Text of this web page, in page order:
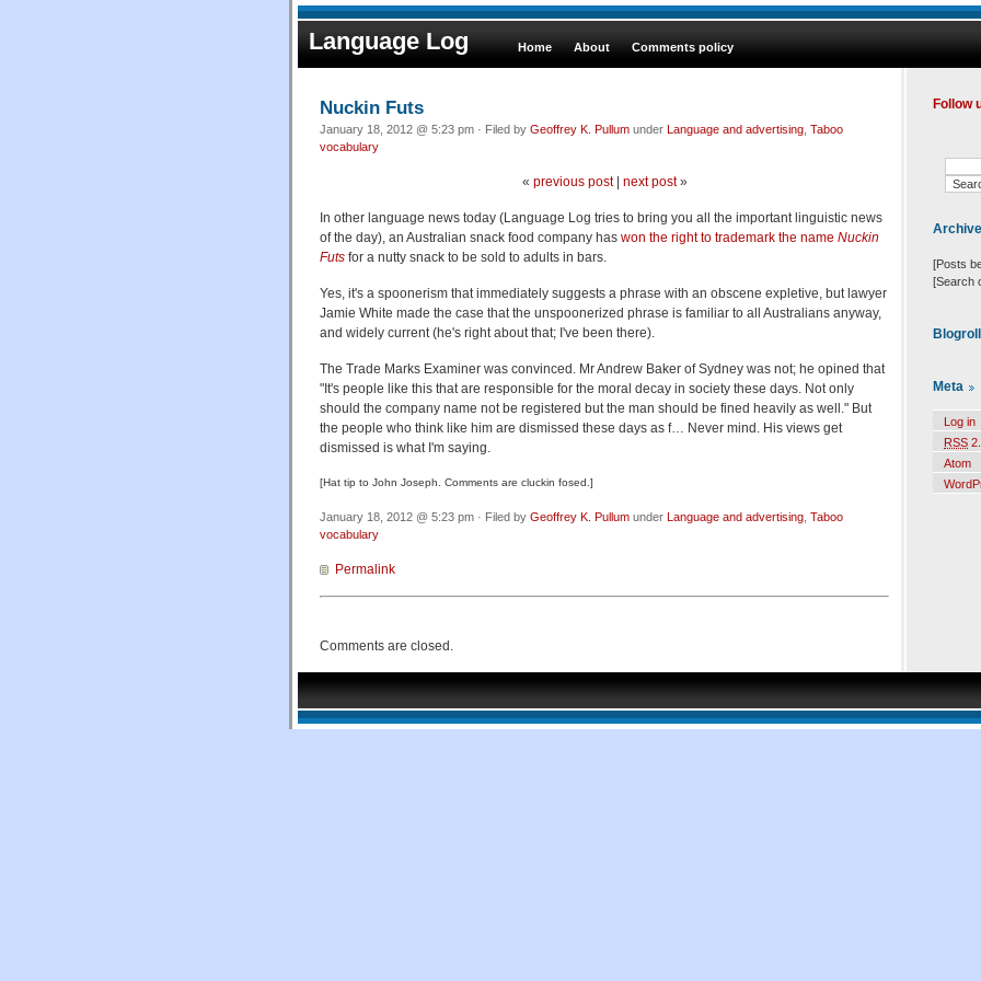
Language Log Home About Comments policy
Nuckin Futs
January 18, 2012 @ 5:23 pm · Filed by Geoffrey K. Pullum under Language and advertising Taboo
vocabulary
« previous post| next post»
In other language news today (Language Log tries to bring you all the important linguistic news
of the day), an Australian snack food company has won the right to trademark the name Nuckin
Futs for a nutty snack to be sold to adults in bars.
Yes, it's a spoonerism that immediately suggests a phrase with an obscene expletive, but lawyer
Jamie White made the case that the unspoonerized phrase is familiar to all Australians anyway,
and widely current (he's right about that; I've been there).
The Trade Marks Examiner was convinced. Mr Andrew Baker of Sydney was not; he opined that
"It's people like this that are responsible for the moral decay in society these days. Not only
should the company name not be registered but the man should be fined heavily as well." But
the people who think like him are dismissed these days as f… Never mind. His views get
dismissed is what I'm saying.
[Hat tip to John Joseph. Comments are cluckin fosed.]
January 18, 2012 @ 5:23 pm · Filed by Geoffrey K. Pullum under Language and advertising Taboo
vocabulary
Permalink
Comments are closed.
Follow
[Posts
[Search
Blogroll
Meta
Log in
RSS
Atom